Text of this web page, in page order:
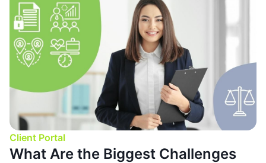
Client Portal
What Are the Biggest Challenges